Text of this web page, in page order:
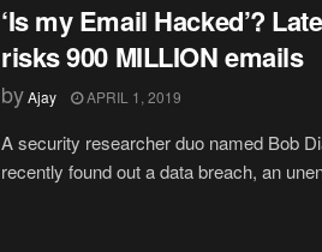
‘Is my Email Hacked’?
risks 900 MILLION emails
byAjay APRIL 1, 2019
A security researcher duo named Bob
recently found out a data breach, an